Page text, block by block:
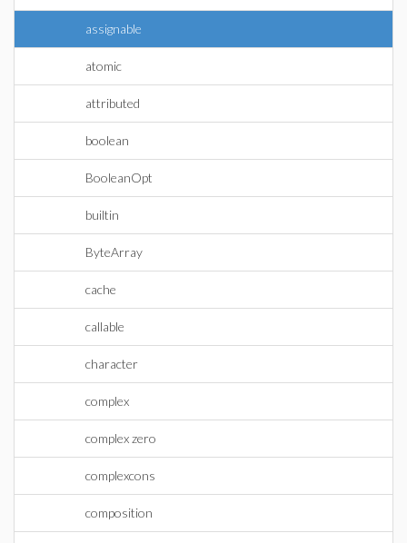
assignable
atomic
attributed
boolean
BooleanOpt
builtin
ByteArray
cache
callable
character
complex
complex zero
complexcons
composition